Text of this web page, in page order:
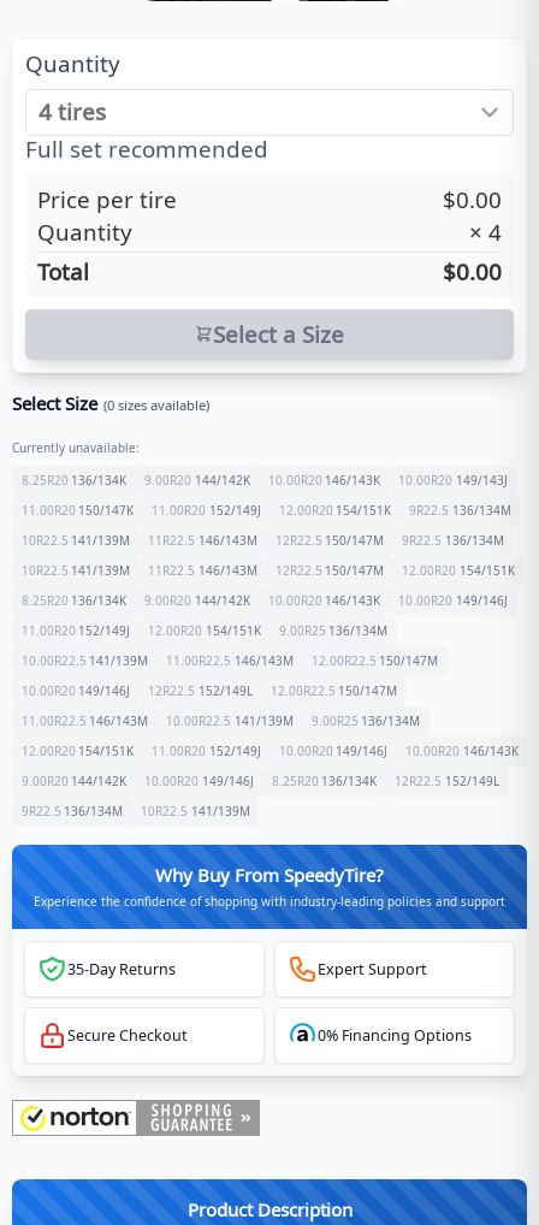
Quantity
Full set recommended
Price per tire
$0.00
Quantity
× 4
Total
$0.00
Select a Size
Select Size (0 sizes available)
Currently unavailable:
8.25R20 136/134K 9.00R20 144/142K 10.00R20 146/143K 10.00R20 149/143J
11.00R20 150/147K 11.00R20 152/149J 12.00R20 154/151 K 9R22.5 136/134M
10R22.5 141/139M 11R22.5 146/143M 12R22.5 150/147M 9R22.5 136/134M
10R22.5 141/139M 11R22.5 146/143M 12R22.5 150/147M 12.00R20 154/151 K
8.25R20 136/134K 9.00R20 144/142K 10.00R20 146/143K 10.00R20 149/146J
11.00R20 152/149J 12.00R20 154/151 K 9.00R25 136/134M
10.00R22.5 141/139M 11.00R22.5 146/143M 12.00R22.5 150/147M
10.00R20 149/146J 12R22.5 152/149L 12.00R22.5 150/147M
11.00R22.5 146/143M 10.00R22.5 141/139M 9.00R25 136/134M
12.00R20 154/151 K 11.00R20 152/149J 10.00R20 149/146J 10.00R20 146/143K
9.00R20 144/142K 10.00R20 149/146J 8.25R20 136/134K 12R22.5 152/149L
9R22.5 136/134M 10R22.5 141/139M
Why Buy From SpeedyTire?
Experience the confidence of shopping with industry-leading policies and support
35-Day Returns Expert Support
Secure Checkout 0% Financing Options
Product Description